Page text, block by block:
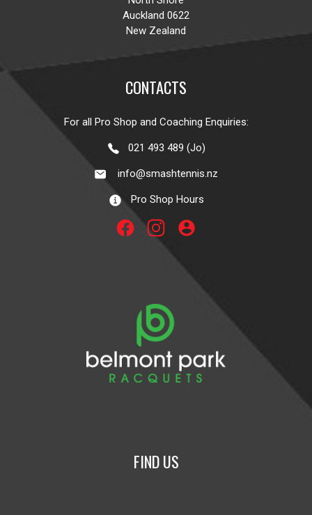
Auckland 0622
New Zealand
CONTACTS
For all Pro Shop and Coaching Enquiries:
021 493 489 (Jo)
info@smashtennis.nz
Pro Shop Hours
account_circle
FIND US